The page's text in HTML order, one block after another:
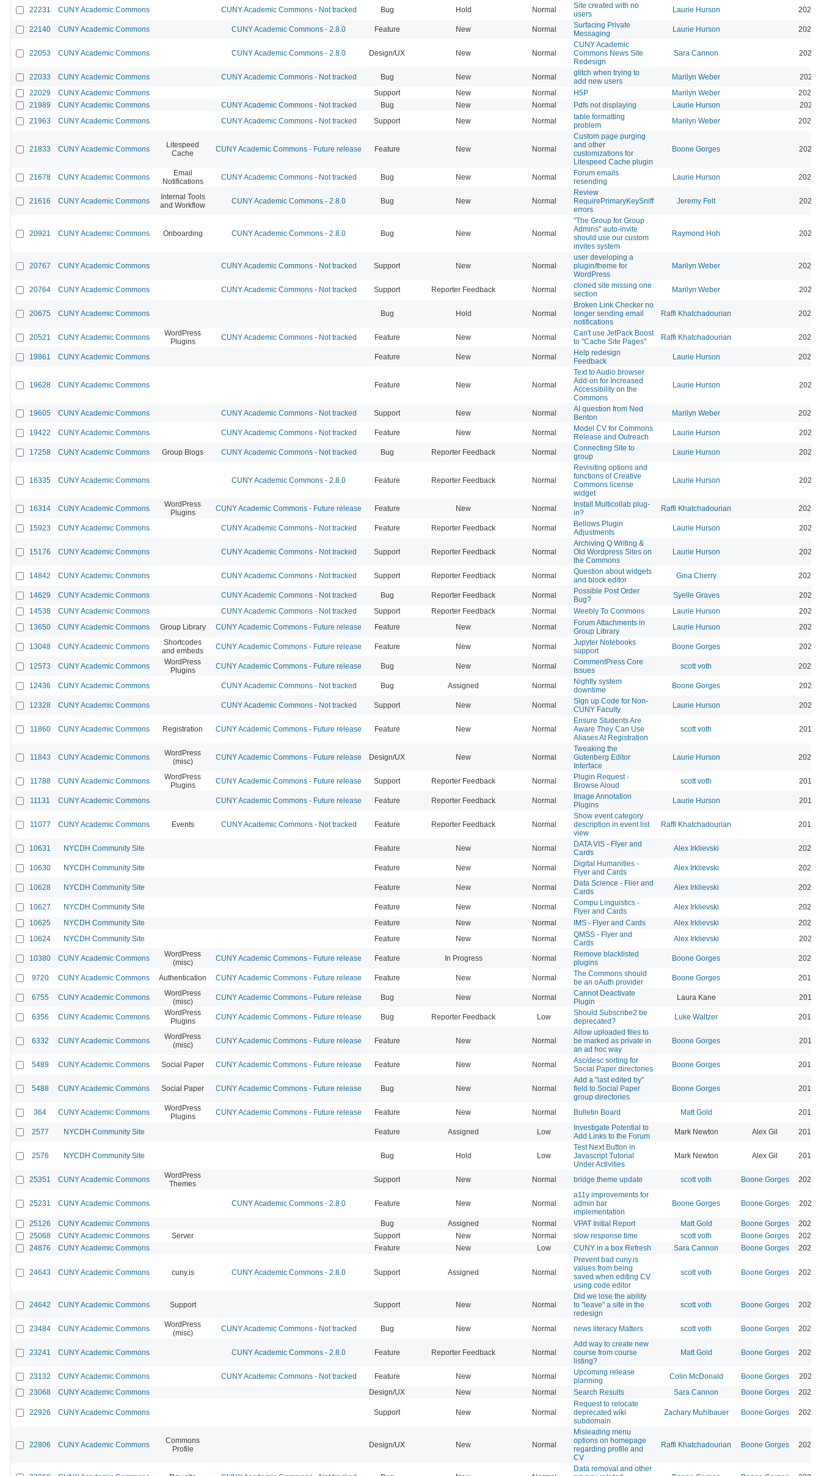
22231 CUNY Academic Commons CUNY Academic Commons - Not tracked Bug Hold Normal
Site created with no
users
Laurie Hurson 2025-
22140 CUNY Academic Commons CUNY Academic Commons - 2.8.0 Feature New Normal
Surfacing Private
Messaging
Laurie Hurson 2026-
22053 CUNY Academic Commons CUNY Academic Commons - 2.8.0 Design/UX New Normal
CUNY Academic
Commons News Site
Redesign
Sara Cannon 2026-
22033 CUNY Academic Commons CUNY Academic Commons - Not tracked Bug New Normal
glitch when trying to
add new users
Marilyn Weber
2025-
22029
CUNY Academic Commons Support New Normal H5P Marilyn Weber
2025-
21989
CUNY Academic Commons CUNY Academic Commons - Not tracked Bug New Normal Pdfs not displaying Laurie Hurson
2025-
21963
CUNY Academic Commons CUNY Academic Commons - Not tracked Support New Normal
table formatting
problem
Marilyn Weber 2025-
21833 CUNY Academic Commons
Litespeed
Cache
CUNY Academic Commons - Future release Feature New Normal
Custom page purging
and other
customizations for
Litespeed Cache plugin
Boone Gorges 2025-
21678 CUNY Academic Commons
Email
Notifications
CUNY Academic Commons - Not tracked Bug New Normal
Forum emails
resending
Laurie Hurson 2026-
21616 CUNY Academic Commons
Internal Tools
and Workflow
CUNY Academic Commons - 2.8.0 Bug New Normal
Review
RequirePrimaryKeySniff
errors
Jeremy Felt 2026-
20921 CUNY Academic Commons Onboarding CUNY Academic Commons - 2.8.0 Bug New Normal
"The Group for Group
Admins" auto-invite
should use our custom
invites system
Raymond Hoh 2026-
20767 CUNY Academic Commons CUNY Academic Commons - Not tracked Support New Normal
user developing a
plugin/theme for
WordPress
Marilyn Weber 2024-
20764 CUNY Academic Commons CUNY Academic Commons - Not tracked Support Reporter Feedback Normal
cloned site missing one
section
Marilyn Weber 2024-
20675 CUNY Academic Commons Bug Hold Normal
Broken Link Checker no
longer sending email
notifications
Raffi Khatchadourian 2025-
20521 CUNY Academic Commons
WordPress
Plugins
CUNY Academic Commons - Not tracked Feature New Normal
Can't use JetPack Boost
to "Cache Site Pages"
Raffi Khatchadourian 2024-
19861 CUNY Academic Commons Feature New Normal
Help redesign
Feedback
Laurie Hurson 2024-
19628 CUNY Academic Commons Feature New Normal
Text to Audio browser
Add-on for Increased
Accessibility on the
Commons
Laurie Hurson 2024-
19605 CUNY Academic Commons CUNY Academic Commons - Not tracked Support New Normal
AI question from Ned
Benton
Marilyn Weber 2024-
19422 CUNY Academic Commons CUNY Academic Commons - Not tracked Feature New Normal
Model CV for Commons
Release and Outreach
Laurie Hurson 2024-
17258 CUNY Academic Commons Group Blogs CUNY Academic Commons - Not tracked Bug Reporter Feedback Normal
Connecting Site to
group
Laurie Hurson 2022-
16335 CUNY Academic Commons CUNY Academic Commons - 2.8.0 Feature Reporter Feedback Normal
Revisiting options and
functions of Creative
Commons license
widget
Laurie Hurson 2026-
16314 CUNY Academic Commons
WordPress
Plugins
CUNY Academic Commons - Future release Feature New Normal
Install Multicollab plug-
in?
Raffi Khatchadourian 2023-
15923 CUNY Academic Commons CUNY Academic Commons - Not tracked Feature Reporter Feedback Normal
Bellows Plugin
Adjustments
Laurie Hurson 2022-
15176 CUNY Academic Commons CUNY Academic Commons - Not tracked Support Reporter Feedback Normal
Archiving Q Writing &
Old Wordpress Sites on
the Commons
Laurie Hurson 2022-
14842 CUNY Academic Commons CUNY Academic Commons - Not tracked Support Reporter Feedback Normal
Question about widgets
and block editor
Gina Cherry 2021-
14629 CUNY Academic Commons CUNY Academic Commons - Not tracked Bug Reporter Feedback Normal
Possible Post Order
Bug?
Syelle Graves
2021-
14538
CUNY Academic Commons CUNY Academic Commons - Not tracked Support Reporter Feedback Normal Weebly To Commons Laurie Hurson
2021-
13650
CUNY Academic Commons Group Library CUNY Academic Commons - Future release Feature New Normal
Forum Attachments in
Group Library
Laurie Hurson 2021-
13048 CUNY Academic Commons
Shortcodes
and embeds
CUNY Academic Commons - Future release Feature New Normal
Jupyter Notebooks
support
Boone Gorges 2020-
12573 CUNY Academic Commons
WordPress
Plugins
CUNY Academic Commons - Future release Bug New Normal
CommentPress Core
Issues
scott voth 2020-
12436 CUNY Academic Commons CUNY Academic Commons - Not tracked Bug Assigned Normal
Nightly system
downtime
Boone Gorges 2020-
12328 CUNY Academic Commons CUNY Academic Commons - Not tracked Support New Normal
Sign up Code for Non-
CUNY Faculty
Laurie Hurson 2020-
11860 CUNY Academic Commons Registration CUNY Academic Commons - Future release Feature New Normal
Ensure Students Are
Aware They Can Use
Aliases At Registration
scott voth 2019-
11843 CUNY Academic Commons
WordPress
(misc)
CUNY Academic Commons - Future release Design/UX New Normal
Tweaking the
Gutenberg Editor
Interface
Laurie Hurson 2022-
11788 CUNY Academic Commons
WordPress
Plugins
CUNY Academic Commons - Future release Support Reporter Feedback Normal
Plugin Request -
Browse Aloud
scott voth 2019-
11131 CUNY Academic Commons CUNY Academic Commons - Future release Feature Reporter Feedback Normal
Image Annotation
Plugins
Laurie Hurson 2019-
11077 CUNY Academic Commons Events CUNY Academic Commons - Not tracked Feature Reporter Feedback Normal
Show event category
description in event list
view
Raffi Khatchadourian 2019-
10631 NYCDH Community Site Feature New Normal
DATA VIS - Flyer and
Cards
Alex Irklievski 2023-
10630 NYCDH Community Site Feature New Normal
Digital Humanities -
Flyer and Cards
Alex Irklievski 2023-
10628 NYCDH Community Site Feature New Normal
Data Science - Flier and
Cards
Alex Irklievski 2023-
10627 NYCDH Community Site Feature New Normal
Compu Linguistics -
Flyer and Cards
Alex Irklievski
2023-
10625
NYCDH Community Site Feature New Normal IMS - Flyer and Cards Alex Irklievski
2023-
10624
NYCDH Community Site Feature New Normal
QMSS - Flyer and
Cards
Alex Irklievski 2023-
10380 CUNY Academic Commons
WordPress
(misc)
CUNY Academic Commons - Future release Feature In Progress Normal
Remove blacklisted
plugins
Boone Gorges 2022-
9720 CUNY Academic Commons Authentication CUNY Academic Commons - Future release Feature New Normal
The Commons should
be an oAuth provider
Boone Gorges 2019-
6755 CUNY Academic Commons
WordPress
(misc)
CUNY Academic Commons - Future release Bug New Normal
Cannot Deactivate
Plugin
Laura Kane 2016-
6356 CUNY Academic Commons
WordPress
Plugins
CUNY Academic Commons - Future release Bug Reporter Feedback Low
Should Subscribe2 be
deprecated?
Luke Waltzer 2017-
6332 CUNY Academic Commons
WordPress
(misc)
CUNY Academic Commons - Future release Feature New Normal
Allow uploaded files to
be marked as private in
an ad hoc way
Boone Gorges 2016-
5489 CUNY Academic Commons Social Paper CUNY Academic Commons - Future release Feature New Normal
Asc/desc sorting for
Social Paper directories
Boone Gorges 2016-
5488 CUNY Academic Commons Social Paper CUNY Academic Commons - Future release Bug New Normal
Add a "last edited by"
field to Social Paper
group directories
Boone Gorges 2016-
364 CUNY Academic Commons
WordPress
Plugins
CUNY Academic Commons - Future release Feature New Normal Bulletin Board Matt Gold 2015-
2577 NYCDH Community Site Feature Assigned Low
Investigate Potential to
Add Links to the Forum
Mark Newton Alex Gil 2013-
2576 NYCDH Community Site Bug Hold Low
Test Next Button in
Javascript Tutorial
Under Activities
Mark Newton Alex Gil 2013-
25351 CUNY Academic Commons
WordPress
Themes
Support New Normal bridge theme update scott voth Boone Gorges 2026-
25231 CUNY Academic Commons CUNY Academic Commons - 2.8.0 Feature New Normal
a11y improvements for
admin bar
implementation
Boone Gorges Boone Gorges 2026-
25126 CUNY Academic Commons Bug Assigned Normal VPAT Initial Report Matt Gold Boone Gorges
2026-
25068
CUNY Academic Commons Server Support New Normal slow response time scott voth Boone Gorges
2026-
24876
CUNY Academic Commons Feature New Low CUNY in a box Refresh Sara Cannon Boone Gorges 2026-
24643 CUNY Academic Commons cuny.is CUNY Academic Commons - 2.8.0 Support Assigned Normal
Prevent bad cuny.is
values from being
saved when editing CV
using code editor
scott voth Boone Gorges 2026-
24642 CUNY Academic Commons Support Support New Normal
Did we lose the ability
to "leave" a site in the
redesign
scott voth Boone Gorges 2026-
23484 CUNY Academic Commons
WordPress
(misc)
CUNY Academic Commons - Not tracked Bug New Normal news literacy Matters scott voth Boone Gorges 2025-
23241 CUNY Academic Commons CUNY Academic Commons - 2.8.0 Feature Reporter Feedback Normal
Add way to create new
course from course
listing?
Matt Gold Boone Gorges 2026-
23132 CUNY Academic Commons CUNY Academic Commons - Not tracked Feature New Normal
Upcoming release
planning
Colin McDonald Boone Gorges
2025-
23068
CUNY Academic Commons Design/UX New Normal Search Results Sara Cannon Boone Gorges 2025-
22926 CUNY Academic Commons Support New Normal
Request to relocate
deprecated wiki
subdomain
Zachary Muhlbauer Boone Gorges 2025-
22806 CUNY Academic Commons
Commons
Profile
Design/UX New Normal
Misleading menu
options on homepage
regarding profile and
CV
Raffi Khatchadourian Boone Gorges 2025-
Data removal and other